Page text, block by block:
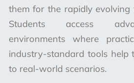
them for the rapidly evolving
Students access
environments where
industry-standard tools help
to real-world scenarios.